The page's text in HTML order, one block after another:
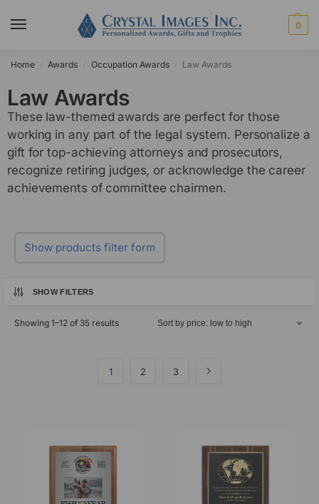
0
Home Awards Occupation Awards Law Awards
Law Awards
These law-themed awards are perfect for those
working in any part of the legal system. Personalize a
gift for top-achieving attorneys and prosecutors,
recognize retiring judges, or acknowledge the career
achievements of committee chairmen.
Show products filter form
SHOW FILTERS
Showing 1–12 of 35 results
1 2 3